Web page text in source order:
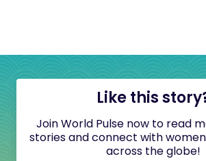
Like this
Join World Pulse now to read
stories and connect with
across the globe!